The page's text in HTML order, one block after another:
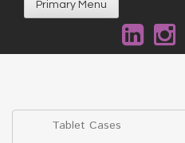
Primary Menu
Tablet Cases